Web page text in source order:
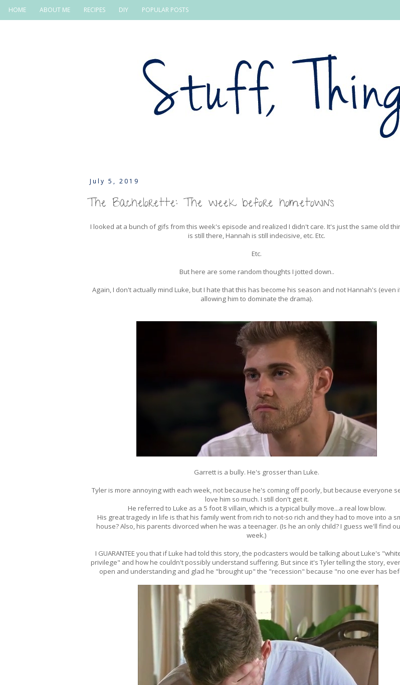
HOME ABOUT ME RECIPES DIY POPULAR POSTS
July 5, 2019
The Bachelorette: The week before hometowns
I looked at a bunch of gifs from this week's episode and realized I didn't care. It's just the same old
is still there, Hannah is still indecisive, etc. Etc.
Etc.
But here are some random thoughts I jotted down..
Again, I don't actually mind Luke, but I hate that this has become his season and not Hannah's (even
allowing him to dominate the drama).
Garrett is a bully. He's grosser than Luke.
Tyler is more annoying with each week, not because he's coming off poorly, but because everyone
love him so much. I still don't get it.
He referred to Luke as a 5 foot 8 villain, which is a typical bully move...a real low blow.
His great tragedy in life is that his family went from rich to not-so rich and they had to move into a
house? Also, his parents divorced when he was a teenager. (Is he an only child? I guess we'll find
week.)
I GUARANTEE you that if Luke had told this story, the podcasters would be talking about Luke's
privilege" and how he couldn't possibly understand suffering. But since it's Tyler telling the story,
open and understanding and glad he "brought up" the "recession" because "no one ever has